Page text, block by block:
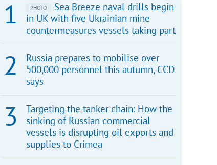
PHOTO
Sea Breeze naval drills begin
in UK with five Ukrainian mine
countermeasures vessels taking part
Russia prepares to mobilise over
500,000 personnel this autumn, CCD
says
Targeting the tanker chain: How the
sinking of Russian commercial
vessels is disrupting oil exports and
supplies to Crimea